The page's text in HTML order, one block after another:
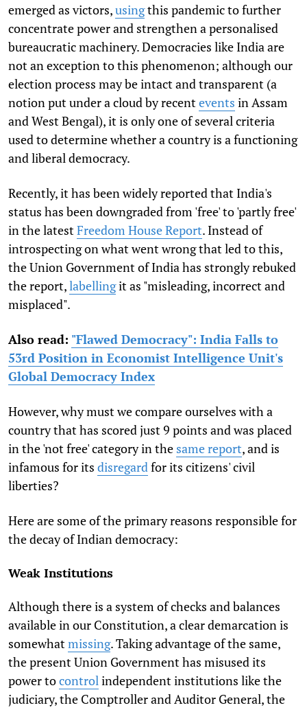
emerged as victors,usingthis pandemic to further
concentrate power and strengthen a personalised
bureaucratic machinery. Democracies like India are
not an exception to this phenomenon; although our
election process may be intact and transparent (a
notion put under a cloud by recent events in Assam
and West Bengal), it is only one of several criteria
used to determine whether a country is a functioning
and liberal democracy.
Recently, it has been widely reported that India's
status has been downgraded from 'free' to 'partly free'
in the latest Freedom House Report. Instead of
introspecting on what went wrong that led to this,
the Union Government of India has strongly rebuked
the report,labellingit as "misleading, incorrect and
misplaced".
Also read: "Flawed Democracy": India Falls to
53rd Position in Economist Intelligence Unit's
Global Democracy Index
However, why must we compare ourselves with a
country that has scored just 9 points and was placed
in the 'not free' category in the same report, and is
infamous for its disregard for its citizens' civil
liberties?
Here are some of the primary reasons responsible for
the decay of Indian democracy:
Weak Institutions
Although there is a system of checks and balances
available in our Constitution, a clear demarcation is
somewhat missing. Taking advantage of the same,
the present Union Government has misused its
power tocontrol independent institutions like the
judiciary, the Comptroller and Auditor General, the